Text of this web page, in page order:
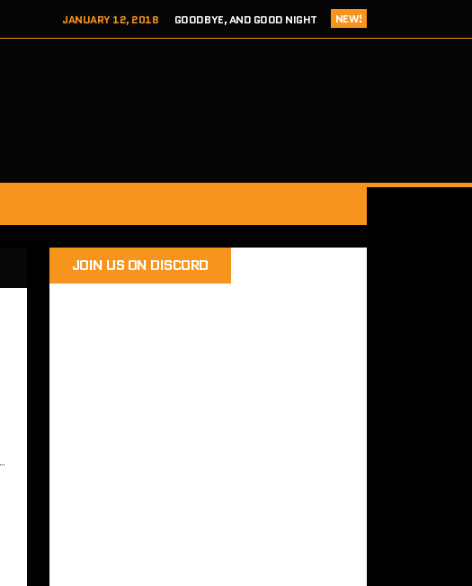
NEW!
JANUARY 12, 2018
GOODBYE, AND GOOD NIGHT
JOIN US ON DISCORD